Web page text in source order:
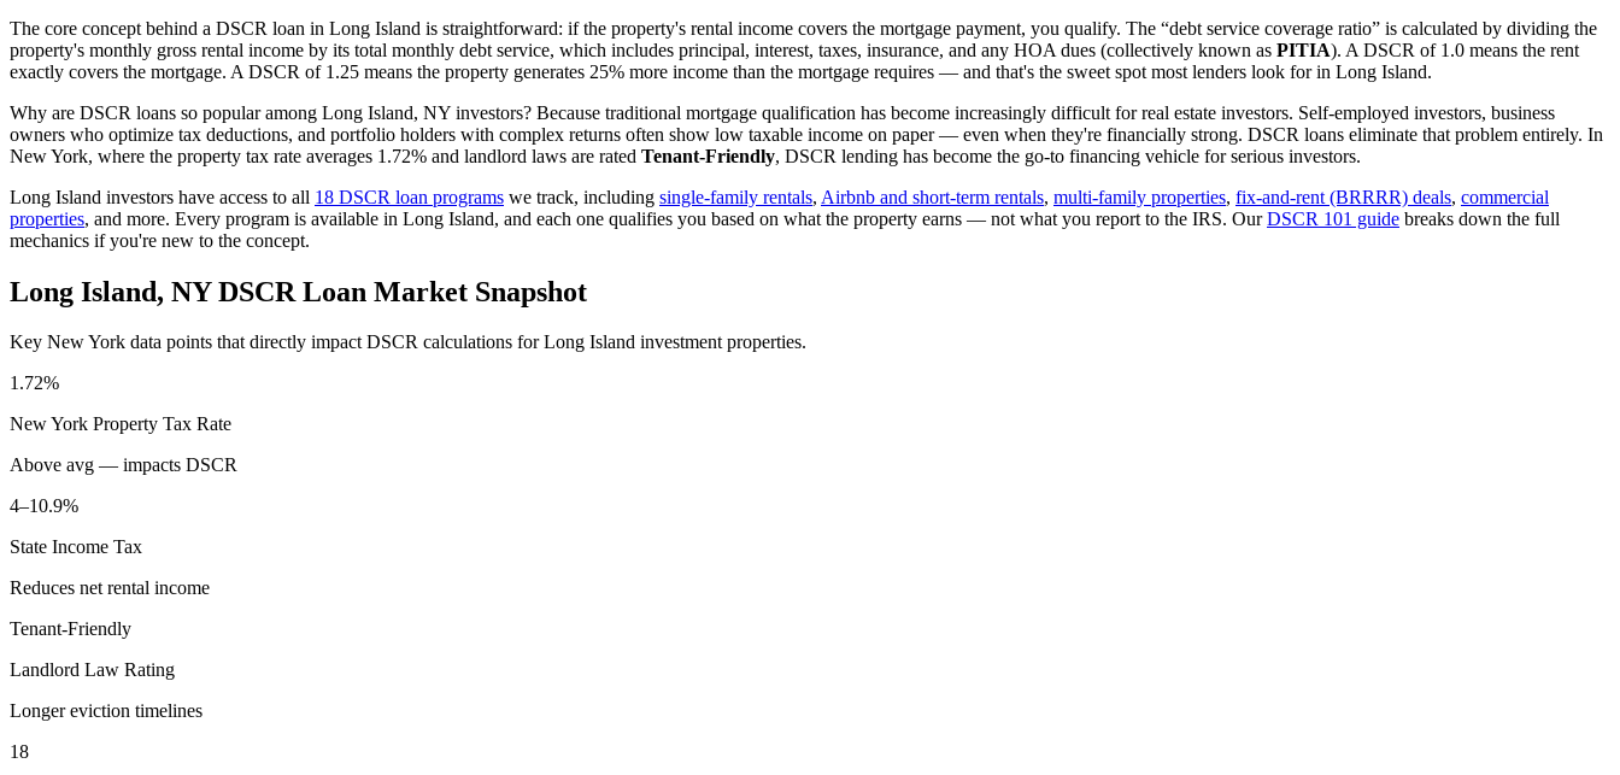
The core concept behind a DSCR loan in Long Island is straightforward: if the property's rental income covers the mortgage payment, you qualify. The “debt service coverage ratio” is calculated by dividing the
property's monthly gross rental income by its total monthly debt service, which includes principal, interest, taxes, insurance, and any HOA dues (collectively known as PITIA). A DSCR of 1.0 means the rent
exactly covers the mortgage. A DSCR of 1.25 means the property generates 25% more income than the mortgage requires — and that's the sweet spot most lenders look for in Long Island.
Why are DSCR loans so popular among Long Island, NY investors? Because traditional mortgage qualification has become increasingly difficult for real estate investors. Self-employed investors, business
owners who optimize tax deductions, and portfolio holders with complex returns often show low taxable income on paper — even when they're financially strong. DSCR loans eliminate that problem entirely. In
New York, where the property tax rate averages 1.72% and landlord laws are rated Tenant-Friendly, DSCR lending has become the go-to financing vehicle for serious investors.
Long Island investors have access to all 18 DSCR loan programs we track, including single-family rentals, Airbnb and short-term rentals, multi-family properties, fix-and-rent (BRRRR) deals, commercial
properties, and more. Every program is available in Long Island, and each one qualifies you based on what the property earns — not what you report to the IRS. OurDSCR 101 guide breaks down the full
mechanics if you're new to the concept.
Long Island, NYDSCR Loan Market Snapshot
Key New York data points that directly impact DSCR calculations forLong Island investment properties.
1.72%
New York Property Tax Rate
Above avg — impacts DSCR
4–10.9%
State Income Tax
Reduces net rental income
Tenant-Friendly
Landlord Law Rating
Longer eviction timelines
18